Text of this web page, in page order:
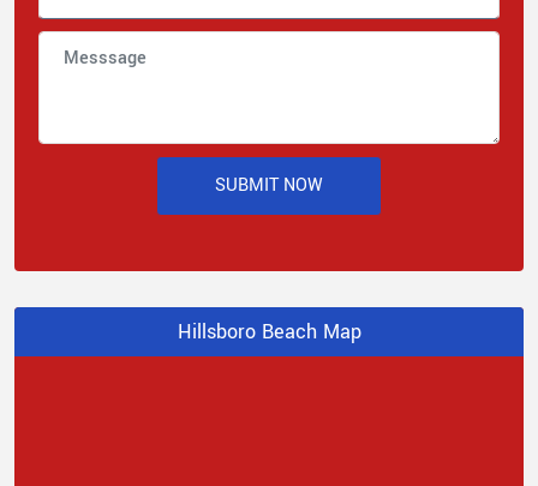
SUBMIT NOW
Hillsboro Beach Map